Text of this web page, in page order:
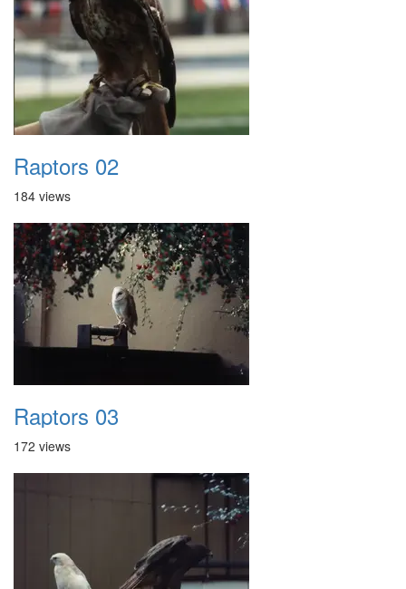
Raptors 02
184 views
Raptors 03
172 views